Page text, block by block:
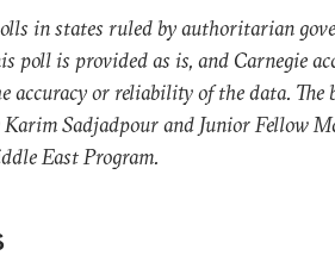
in states ruled by authoritarian
poll is provided as is, and Carnegie
accuracy or reliability of the data. The
Sadjadpour and Junior Fellow
East Program.